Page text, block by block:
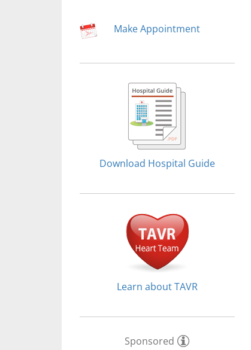
Make Appointment
Download Hospital Guide
Learn about TAVR
Sponsored